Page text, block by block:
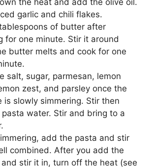
the heat and add the olive oil.
garlic and chili flakes.
of butter after
for one minute. Stir it around
butter melts and cook for one
salt, sugar, parmesan, lemon
zest, and parsley once the
is slowly simmering. Stir then
pasta water. Stir and bring to a
add the pasta and stir
combined. After you add the
and stir it in, turn off the heat (see